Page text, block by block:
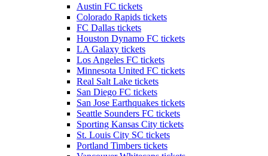
Austin FC tickets
Colorado Rapids tickets
FC Dallas tickets
Houston Dynamo FC tickets
LA Galaxy tickets
Los Angeles FC tickets
Minnesota United FC tickets
Real Salt Lake tickets
San Diego FC tickets
San Jose Earthquakes tickets
Seattle Sounders FC tickets
Sporting Kansas City tickets
St. Louis City SC tickets
Portland Timbers tickets